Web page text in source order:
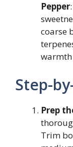
Pepper
coarse
warmth
Step-
Prep
Trim